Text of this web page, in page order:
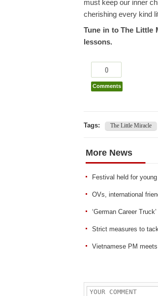
must keep our inner
cherishing every kind
Tune in to The Little
lessons.
0
Comments
Tags: The Little Miracle
More News
Festival held for
OVs, international
‘German Career
Strict measures to
Vietnamese PM